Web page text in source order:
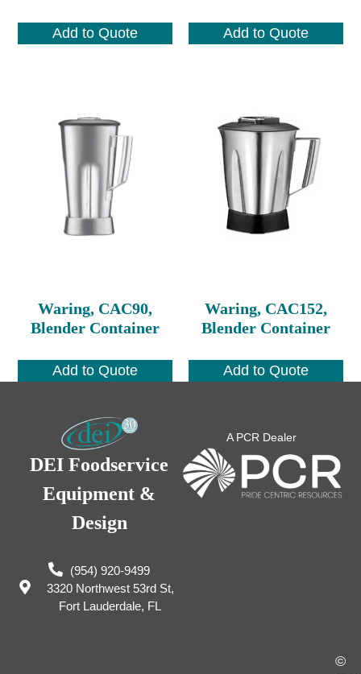
Add to Quote Add to Quote
Waring, CAC90,
Blender Container
Add to Quote
Waring, CAC152,
Blender Container
Add to Quote
DEI Foodservice
Equipment &
Design
(954) 920-9499
3320 Northwest 53rd St,
Fort Lauderdale, FL
A PCR Dealer
©